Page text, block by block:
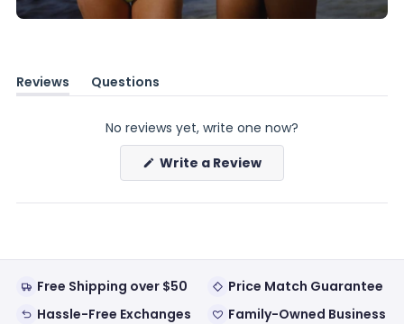
Reviews
(tab
Questions
(tab
No reviews yet, write one now?
Write a Review(Opens
a
new
Free Shipping over $50
Price Match Guarantee
Hassle-Free Exchanges
Family-Owned Business